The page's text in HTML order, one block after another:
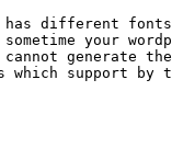
has different
your
generate
which support by